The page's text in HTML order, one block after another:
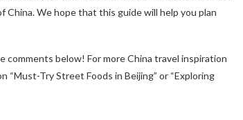
We hope that this guide will help you plan
comments below! For more China travel inspiration
“Must-Try Street Foods in Beijing” or “Exploring